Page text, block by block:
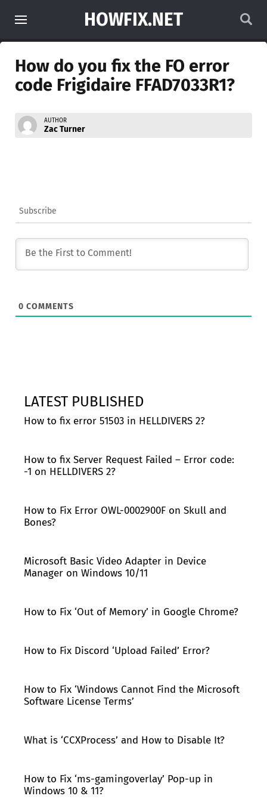
HOWFIX.NET
How do you fix the FO error
code Frigidaire FFAD7033R1?
AUTHOR
Zac Turner
Subscribe
0 COMMENTS
LATEST PUBLISHED
How to fix error 51503 in HELLDIVERS 2?
How to fix Server Request Failed – Error code:
-1 on HELLDIVERS 2?
How to Fix Error OWL-0002900F on Skull and
Bones?
Microsoft Basic Video Adapter in Device
Manager on Windows 10/11
How to Fix ‘Out of Memory’ in Google Chrome?
How to Fix Discord ‘Upload Failed’ Error?
How to Fix ‘Windows Cannot Find the Microsoft
Software License Terms’
What is ‘CCXProcess’ and How to Disable It?
How to Fix ‘ms-gamingoverlay’ Pop-up in
Windows 10 & 11?